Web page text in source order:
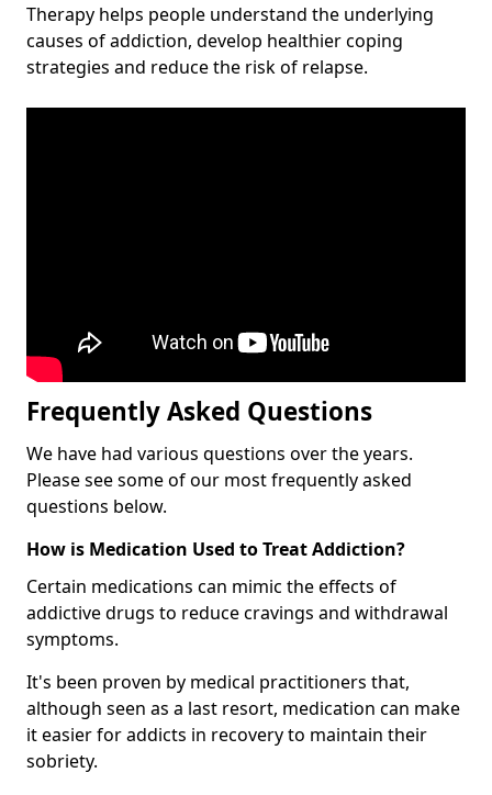
Therapy helps people understand the underlying
causes of addiction, develop healthier coping
strategies and reduce the risk of relapse.
Frequently Asked Questions
We have had various questions over the years.
Please see some of our most frequently asked
questions below.
How is Medication Used to Treat Addiction?
Certain medications can mimic the effects of
addictive drugs to reduce cravings and withdrawal
symptoms.
It's been proven by medical practitioners that,
although seen as a last resort, medication can make
it easier for addicts in recovery to maintain their
sobriety.